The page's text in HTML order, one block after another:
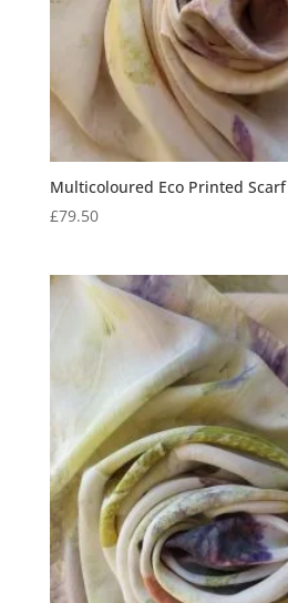
Multicoloured Eco Printed Scarf
£79.50